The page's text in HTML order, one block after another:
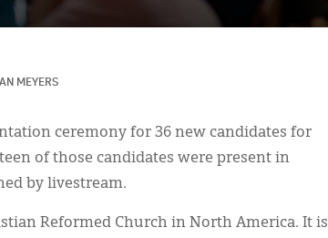
MEYERS
ceremony for 36 new candidates for
of those candidates were present in
by livestream.
Reformed Church in North America. It is